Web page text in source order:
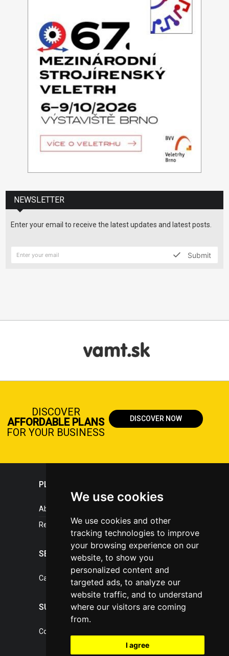
We use cookies
We use cookies and other
tracking technologies to improve
your browsing experience on our
website, to show you
personalized content and
targeted ads, to analyze our
website traffic, and to understand
where our visitors are coming
from.
I agree
NEWSLETTER
Enter your email to receive the latest updates and latest posts.
Submit
DISCOVER
AFFORDABLE PLANS
FOR YOUR BUSINESS
DISCOVER NOW
PLASTICPORTAL
About portal
References
SERVICES
Catalogue of our services
SUPPORT
Contact, portal operator